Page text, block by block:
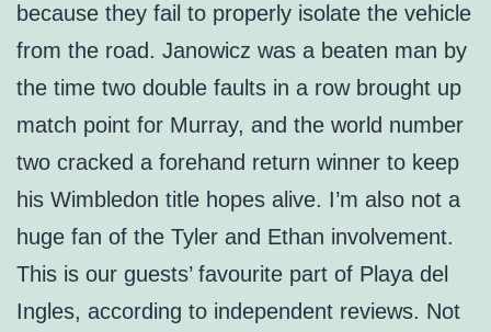
because they fail to properly isolate the vehicle
from the road. Janowicz was a beaten man by
the time two double faults in a row brought up
match point for Murray, and the world number
two cracked a forehand return winner to keep
his Wimbledon title hopes alive. I’m also not a
huge fan of the Tyler and Ethan involvement.
This is our guests’ favourite part of Playa del
Ingles, according to independent reviews. Not